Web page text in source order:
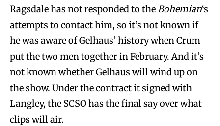
Ragsdale has not responded to theBohemian‘s
attempts to contact him, so it’s not known if
he was aware of Gelhaus’ history when Crum
put the two men together in February. And it’s
not known whether Gelhaus will wind up on
the show. Under the contract it signed with
Langley, the SCSO has the final say over what
clips will air.